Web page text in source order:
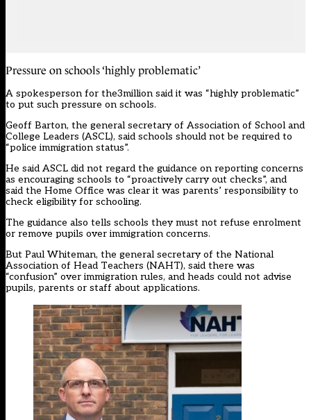
Pressure on schools ‘highly problematic’
A spokesperson for the3million said it was “highly problematic”
to put such pressure on schools.
Geoff Barton, the general secretary of Association of School and
College Leaders (ASCL), said schools should not be required to
“police immigration status”.
He said ASCL did not regard the guidance on reporting concerns
as encouraging schools to “proactively carry out checks”, and
said the Home Office was clear it was parents’ responsibility to
check eligibility for schooling.
The guidance also tells schools they must not refuse enrolment
or remove pupils over immigration concerns.
But Paul Whiteman, the general secretary of the National
Association of Head Teachers (NAHT), said there was
“confusion” over immigration rules, and heads could not advise
pupils, parents or staff about applications.